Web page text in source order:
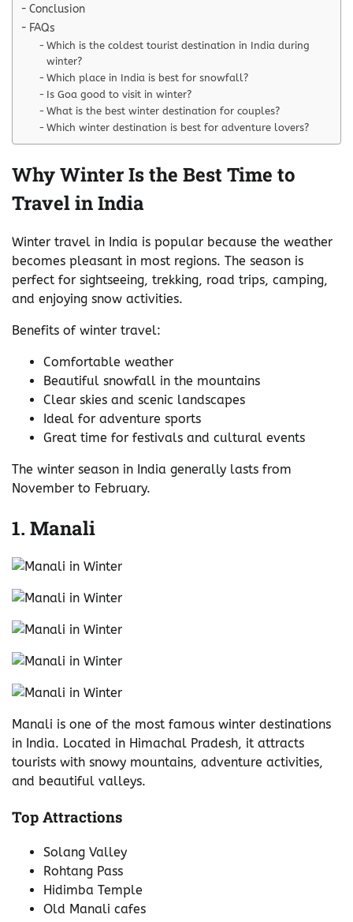
Conclusion
FAQs
Which is the coldest tourist destination in India during
winter?
Which place in India is best for snowfall?
Is Goa good to visit in winter?
What is the best winter destination for couples?
Which winter destination is best for adventure lovers?
Why Winter Is the Best Time to
Travel in India
Winter travel in India is popular because the weather
becomes pleasant in most regions. The season is
perfect for sightseeing, trekking, road trips, camping,
and enjoying snow activities.
Benefits of winter travel:
Comfortable weather
Beautiful snowfall in the mountains
Clear skies and scenic landscapes
Ideal for adventure sports
Great time for festivals and cultural events
The winter season in India generally lasts from
November to February.
1. Manali
Manali is one of the most famous winter destinations
in India. Located in Himachal Pradesh, it attracts
tourists with snowy mountains, adventure activities,
and beautiful valleys.
Top Attractions
Solang Valley
Rohtang Pass
Hidimba Temple
Old Manali cafes